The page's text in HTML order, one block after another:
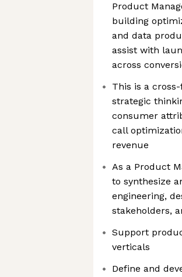
Product
building
and data
assist with
across
This is a
strategic
consumer
call
revenue
As a Product
to synthesize
engineering,
stakeholders,
Support
verticals
Define and